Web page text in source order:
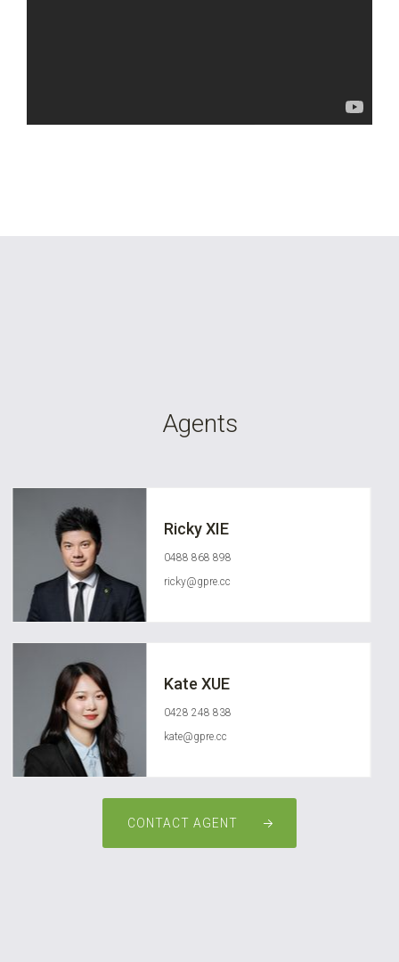
Agents
Ricky XIE
0488 868 898
ricky@gpre.cc
Kate XUE
0428 248 838
kate@gpre.cc
CONTACT AGENT